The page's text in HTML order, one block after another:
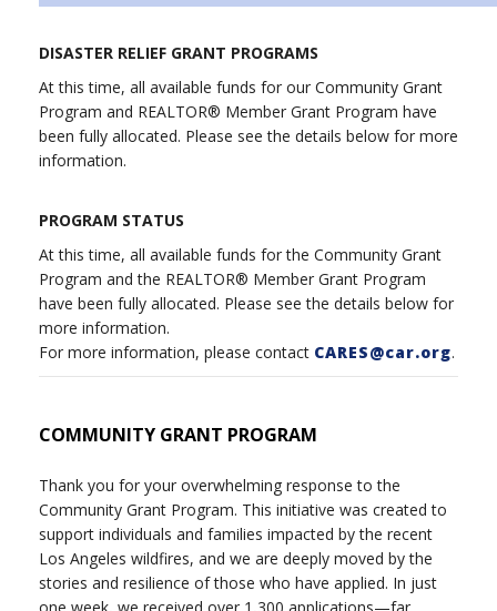
DISASTER RELIEF GRANT PROGRAMS
At this time, all available funds for our Community Grant
Program and REALTOR® Member Grant Program have
been fully allocated. Please see the details below for more
information.
PROGRAM STATUS
At this time, all available funds for the Community Grant
Program and the REALTOR® Member Grant Program
have been fully allocated. Please see the details below for
more information.
For more information, please contact CARES@car.org.
COMMUNITY GRANT PROGRAM
Thank you for your overwhelming response to the
Community Grant Program. This initiative was created to
support individuals and families impacted by the recent
Los Angeles wildfires, and we are deeply moved by the
stories and resilience of those who have applied. In just